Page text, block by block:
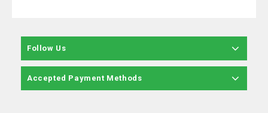
Follow Us
Accepted Payment Methods